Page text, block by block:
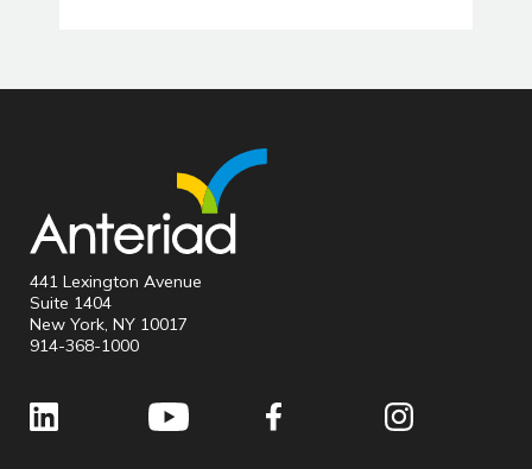
441 Lexington Avenue
Suite 1404
New York, NY 10017
914-368-1000